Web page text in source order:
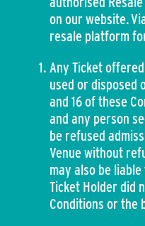
on our website.
resale platform
Any Ticket
used or disposed
and 16 of these
and any person
be refused
Venue without
may also be
Ticket Holder did
Conditions or the